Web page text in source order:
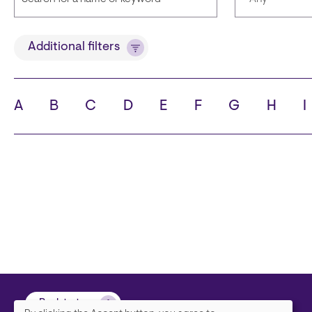
TitleAdditional filters
A B C D E F G H
Back to top